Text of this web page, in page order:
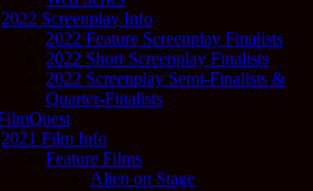
2022 Screenplay Info
2022 Feature Screenplay Finalists
2022 Short Screenplay Finalists
2022 Screenplay Semi-Finalists &
Quarter-Finalists
2021 Film Info
Feature Films
Alien on Stage